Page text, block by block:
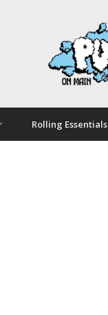
Rolling Essentials